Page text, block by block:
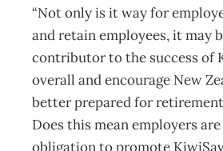
“Not only is it way for
and retain employees, it may
contributor to the success of
overall and encourage New
better prepared for
Does this mean employers
obligation to promote